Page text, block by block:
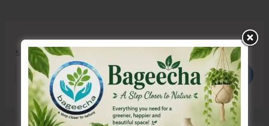
Search
Search